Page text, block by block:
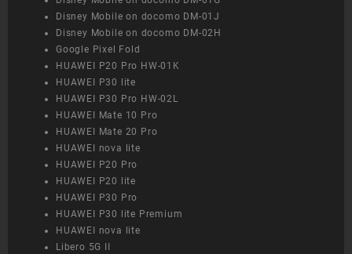
Disney Mobile on docomo DM-01J
Disney Mobile on docomo DM-02H
Google Pixel Fold
HUAWEI P20 Pro HW-01K
HUAWEI P30 lite
HUAWEI P30 Pro HW-02L
HUAWEI Mate 10 Pro
HUAWEI Mate 20 Pro
HUAWEI nova lite
HUAWEI P20 Pro
HUAWEI P20 lite
HUAWEI P30 Pro
HUAWEI P30 lite Premium
HUAWEI nova lite
Libero 5G II